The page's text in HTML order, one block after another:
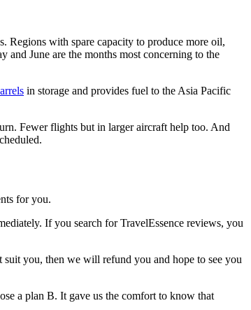
with spare capacity to produce more oil,
and June are the months most concerning to the
in storage and provides fuel to the Asia Pacific
Fewer flights but in larger aircraft help too. And
for you.
If you search for TravelEssence reviews, you
suit you, then we will refund you and hope to see you
a plan B. It gave us the comfort to know that